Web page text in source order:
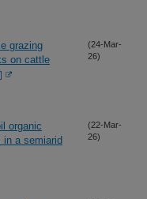
grazing
on cattle
(24-Mar-
26)
organic
in a semiarid
(22-Mar-
26)